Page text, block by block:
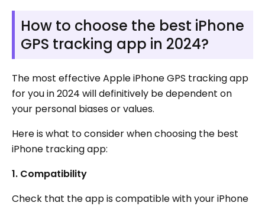
How to choose the best iPhone
GPS tracking app in 2024?
The most effective Apple iPhone GPS tracking app
for you in 2024 will definitively be dependent on
your personal biases or values.
Here is what to consider when choosing the best
iPhone tracking app:
1. Compatibility
Check that the app is compatible with your iPhone